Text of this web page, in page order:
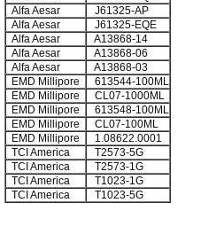
Alfa Aesar
J61325-AP
Alfa Aesar
J61325-EQE
Alfa Aesar
A13868-14
Alfa Aesar
A13868-06
Alfa Aesar
A13868-03
EMD Millipore
613544-100ML
EMD Millipore
CL07-1000ML
EMD Millipore
613548-100ML
EMD Millipore
CL07-100ML
EMD Millipore
1.08622.0001
TCI America
T2573-5G
TCI America
T2573-1G
TCI America
T1023-1G
TCI America
T1023-5G